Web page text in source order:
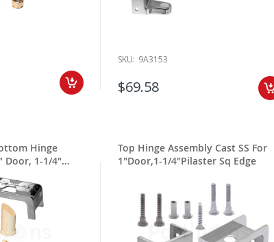
SKU: 9A3153
$69.58
Hinge
Door, 1-1/4"
Top Hinge Assembly Cast SS For
1"Door,1-1/4"Pilaster Sq Edge